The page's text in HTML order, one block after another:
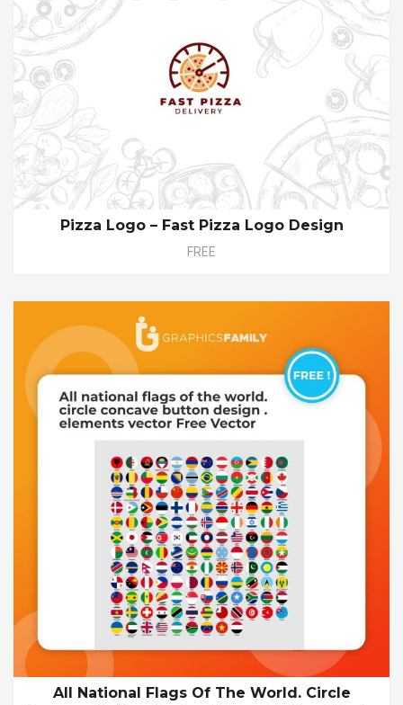
Pizza Logo – Fast Pizza Logo Design
FREE
All National Flags Of The World. Circle